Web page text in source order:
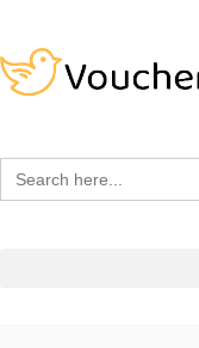
Search
for: